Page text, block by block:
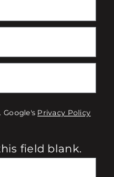
Google's Privacy Policy
field blank.